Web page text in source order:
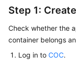
Step 1:
Check whether the
container belongs
Log in to COC.